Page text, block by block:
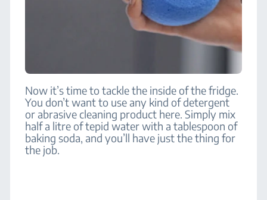
Now it’s time to tackle the inside of the fridge.
You don’t want to use any kind of detergent
or abrasive cleaning product here. Simply mix
half a litre of tepid water with a tablespoon of
baking soda, and you’ll have just the thing for
the job.